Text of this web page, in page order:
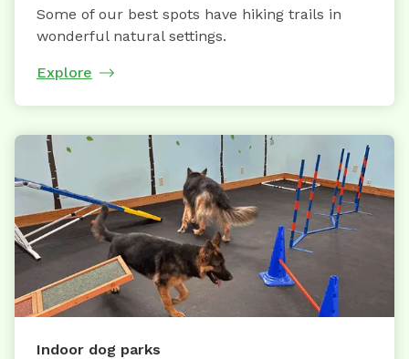
Some of our best spots have hiking trails in
wonderful natural settings.
Explore
Indoor dog parks